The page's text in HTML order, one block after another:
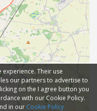
Their use
our partners to advertise to
on the I agree button you
with our Cookie Policy.
in our Cookie Policy